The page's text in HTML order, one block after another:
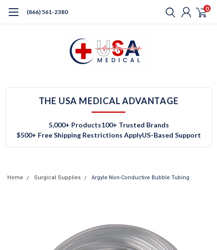
(866) 561-2380 0
THE USA MEDICAL ADVANTAGE
5,000+ Products100+ Trusted Brands
$500+ Free Shipping Restrictions ApplyUS-Based Support
Home Surgical Supplies Argyle Non-Conductive Bubble Tubing